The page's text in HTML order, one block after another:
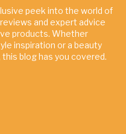
peek into the world of
and expert advice
products. Whether
inspiration or a beauty
blog has you covered.